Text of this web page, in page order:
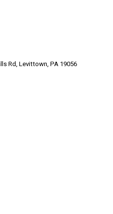
Rd, Levittown, PA 19056